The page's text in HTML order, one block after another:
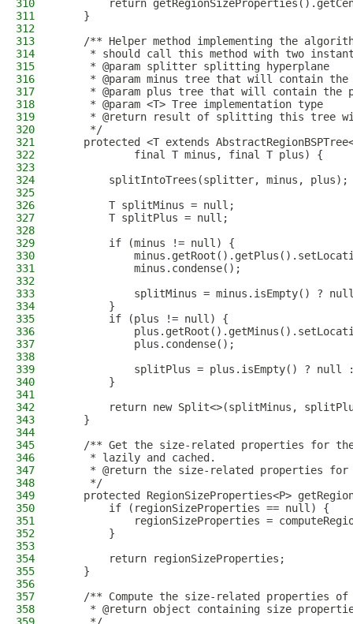
310
return
311
    }
312
313
/** Helper method implementing the
314
* should call this method with two
315
     * @param splitter splitting hyperplane
316
* @param minus tree that will contain
317
* @param plus tree that will contain the
318
     * @param <T> Tree implementation type
319
* @return result of splitting this tree
320
     */
321
protected <T extends
322
            final T minus, final T plus) {
323
324
        splitIntoTrees(splitter, minus, plus);
325
326
        T splitMinus = null;
327
        T splitPlus = null;
328
329
        if (minus != null) {
330
331
            minus.condense();
332
333
splitMinus = minus.isEmpty() ?
334
        }
335
        if (plus != null) {
336
337
            plus.condense();
338
339
splitPlus = plus.isEmpty() ? null
340
        }
341
342
return new Split<>(splitMinus,
343
    }
344
345
/** Get the size-related properties for
346
     * lazily and cached.
347
* @return the size-related properties for
348
     */
349
protected RegionSizeProperties<P>
350
        if (regionSizeProperties == null) {
351
regionSizeProperties =
352
        }
353
354
        return regionSizeProperties;
355
    }
356
357
/** Compute the size-related properties of
358
* @return object containing size